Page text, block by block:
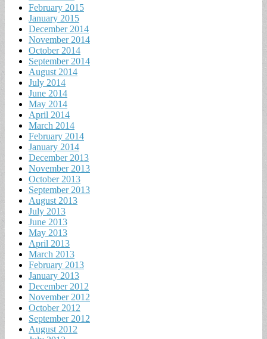
February 2015
January 2015
December 2014
November 2014
October 2014
September 2014
August 2014
July 2014
June 2014
May 2014
April 2014
March 2014
February 2014
January 2014
December 2013
November 2013
October 2013
September 2013
August 2013
July 2013
June 2013
May 2013
April 2013
March 2013
February 2013
January 2013
December 2012
November 2012
October 2012
September 2012
August 2012